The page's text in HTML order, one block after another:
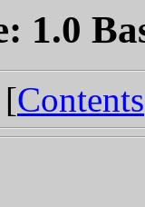
1.0
Contents